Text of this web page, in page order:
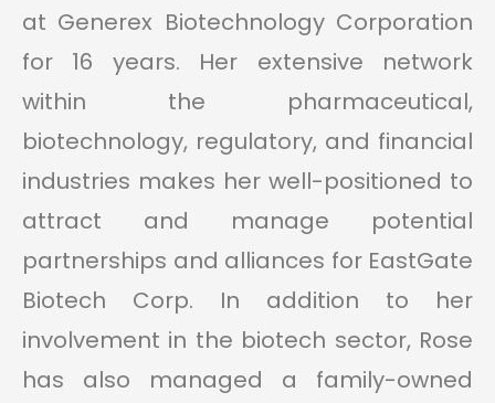
at Generex Biotechnology Corporation
for 16 years. Her extensive network
within the pharmaceutical,
biotechnology, regulatory, and financial
industries makes her well-positioned to
attract and manage potential
partnerships and alliances for EastGate
Biotech Corp. In addition to her
involvement in the biotech sector, Rose
has also managed a family-owned